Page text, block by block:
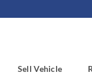
Sell Vehicle